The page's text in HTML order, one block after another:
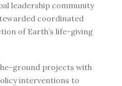
leadership community
coordinated
of Earth’s life-giving
ground projects with
interventions to